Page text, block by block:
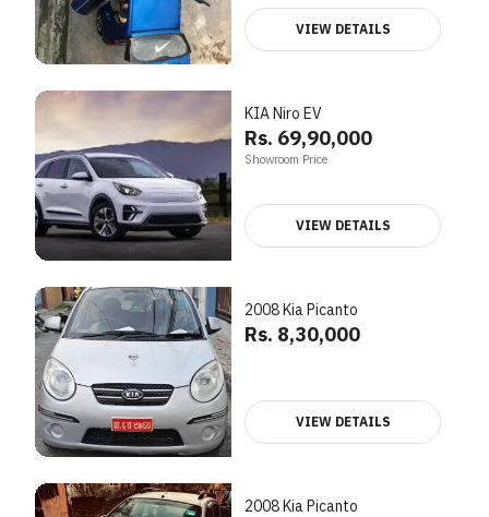
VIEW DETAILS
KIA Niro EV
Rs. 69,90,000
Showroom Price
VIEW DETAILS
2008 Kia Picanto
Rs. 8,30,000
VIEW DETAILS
2008 Kia Picanto